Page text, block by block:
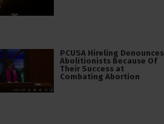
PCUSA Hireling Denounces
Abolitionists Because Of
Their Success at
Combating Abortion